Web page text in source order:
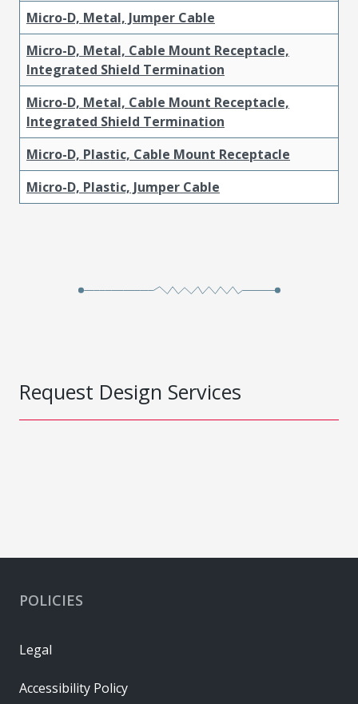
Micro-D, Metal, Jumper Cable
Micro-D, Metal, Cable Mount Receptacle,
Integrated Shield Termination
Micro-D, Metal, Cable Mount Receptacle,
Integrated Shield Termination
Micro-D, Plastic, Cable Mount Receptacle
Micro-D, Plastic, Jumper Cable
Request Design Services
POLICIES
Legal
Accessibility Policy